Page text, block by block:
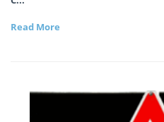
Read More